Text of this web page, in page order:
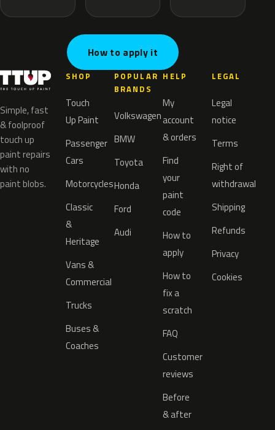
How to apply it
Simple, fast
& foolproof
touch up
paint repairs
with no
paint blobs.
SHOP
Touch
Up Paint
Passenger
Cars
Motorcycles
Classic
&
Heritage
Vans &
Commercial
Trucks
Buses &
Coaches
POPULAR
BRANDS
Volkswagen
BMW
Toyota
Honda
Ford
Audi
HELP
My
account
& orders
Find
your
paint
code
How to
apply
How to
fix a
scratch
FAQ
Customer
reviews
Before
& after
LEGAL
Legal
notice
Terms
Right of
withdrawal
Shipping
Refunds
Privacy
Cookies